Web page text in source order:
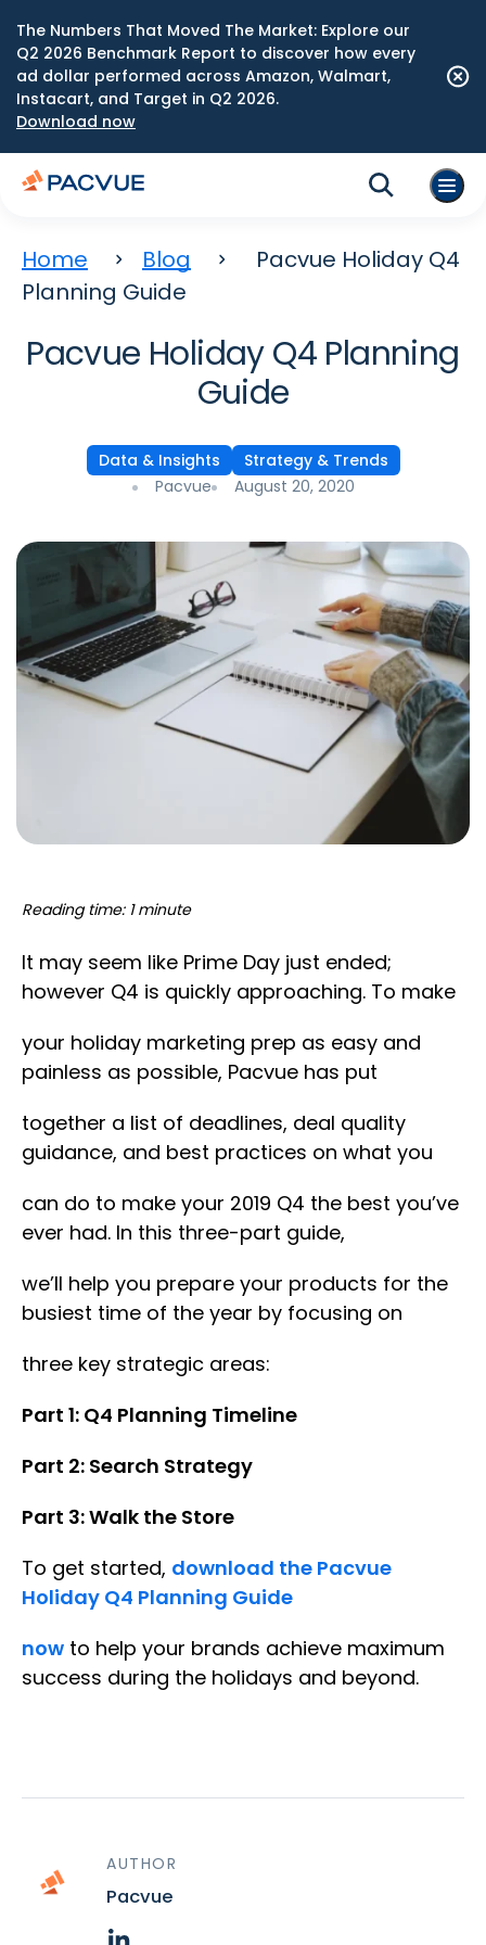
The Numbers That Moved The Market: Explore our
Q2 2026 Benchmark Report to discover how every
ad dollar performed across Amazon, Walmart,
Instacart, and Target in Q2 2026.
Download now
Home Blog
Pacvue Holiday Q4
Planning Guide
Pacvue Holiday Q4 Planning
Guide
Data & Insights
Strategy & Trends
Pacvue
August 20, 2020
Reading time: 1 minute
It may seem like Prime Day just ended;
however Q4 is quickly approaching. To make
your holiday marketing prep as easy and
painless as possible, Pacvue has put
together a list of deadlines, deal quality
guidance, and best practices on what you
can do to make your 2019 Q4 the best you’ve
ever had. In this three-part guide,
we’ll help you prepare your products for the
busiest time of the year by focusing on
three key strategic areas:
Part 1: Q4 Planning Timeline
Part 2: Search Strategy
Part 3: Walk the Store
To get started, download the Pacvue
Holiday Q4 Planning Guide
now to help your brands achieve maximum
success during the holidays and beyond.
AUTHOR
Pacvue